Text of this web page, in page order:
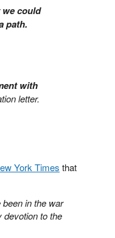
could
path.
with
letter.
York Times that
been in the war
to the